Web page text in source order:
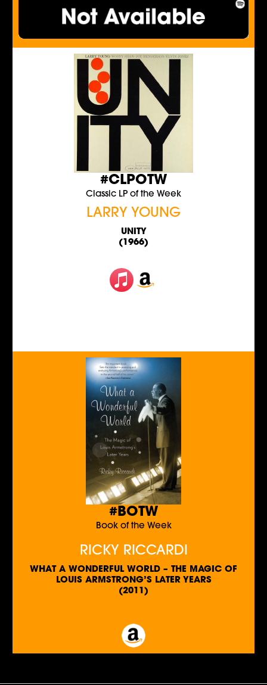
#CLPOTW
Classic LP of the Week
LARRY YOUNG
UNITY
(1966)
#BOTW
Book of the Week
RICKY RICCARDI
WHAT A WONDERFUL WORLD – THE MAGIC OF
LOUIS ARMSTRONG’S LATER YEARS
(2011)